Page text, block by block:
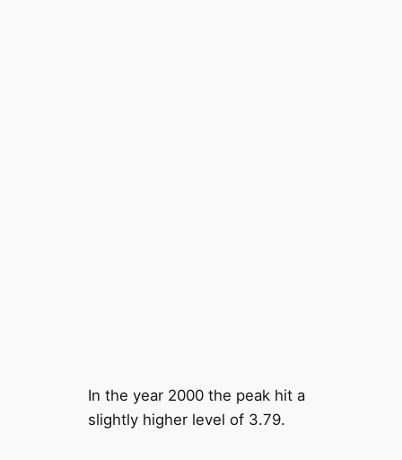
In the year 2000 the peak hit a
slightly higher level of 3.79.